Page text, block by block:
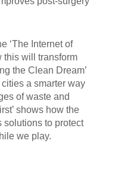
‘The Internet of
this will transform
the Clean Dream’
a smarter way
of waste and
shows how the
solutions to protect
we play.